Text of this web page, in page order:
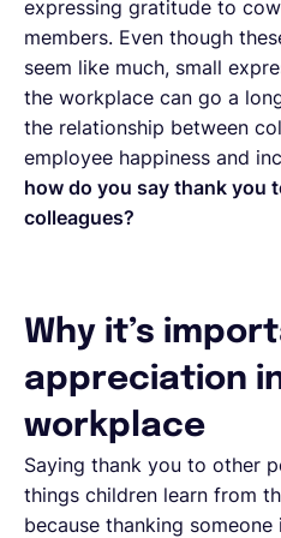
expressing gratitude to
members. Even though
seem like much, small
the workplace can go a
the relationship between
employee happiness and
how do you say thank you
colleagues?
Why it’s
appreciation
workplace
Saying thank you to other
things children learn from
because thanking